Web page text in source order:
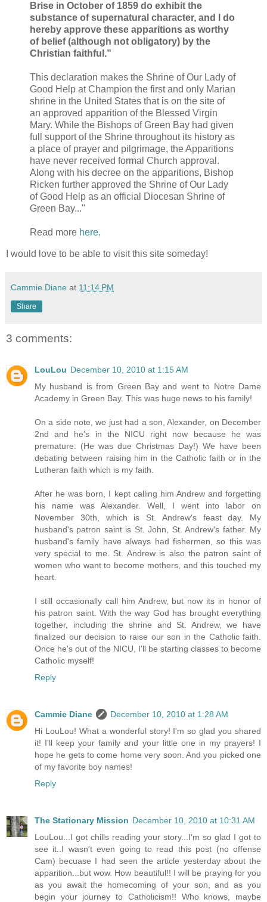
Brise in October of 1859 do exhibit the
substance of supernatural character, and I do
hereby approve these apparitions as worthy
of belief (although not obligatory) by the
Christian faithful.”
This declaration makes the Shrine of Our Lady of
Good Help at Champion the first and only Marian
shrine in the United States that is on the site of
an approved apparition of the Blessed Virgin
Mary. While the Bishops of Green Bay had given
full support of the Shrine throughout its history as
a place of prayer and pilgrimage, the Apparitions
have never received formal Church approval.
Along with his decree on the apparitions, Bishop
Ricken further approved the Shrine of Our Lady
of Good Help as an official Diocesan Shrine of
Green Bay..."
Read more here.
I would love to be able to visit this site someday!
Cammie Diane at 11:14 PM
Share
3 comments:
LouLou December 10, 2010 at 1:15 AM
My husband is from Green Bay and went to Notre Dame
Academy in Green Bay. This was huge news to his family!
On a side note, we just had a son, Alexander, on December
2nd and he's in the NICU right now because he was
premature. (He was due Christmas Day!) We have been
debating between raising him in the Catholic faith or in the
Lutheran faith which is my faith.
After he was born, I kept calling him Andrew and forgetting
his name was Alexander. Well, I went into labor on
November 30th, which is St. Andrew's feast day. My
husband's patron saint is St. John, St. Andrew's father. My
husband's family have always had fishermen, so this was
very special to me. St. Andrew is also the patron saint of
women who want to become mothers, and this touched my
heart.
I still occasionally call him Andrew, but now its in honor of
his patron saint. With the way God has brought everything
together, including the shrine and St. Andrew, we have
finalized our decision to raise our son in the Catholic faith.
Once he's out of the NICU, I'll be starting classes to become
Catholic myself!
Reply
Cammie Diane
December 10, 2010 at 1:28 AM
Hi LouLou! What a wonderful story! I'm so glad you shared
it! I'll keep your family and your little one in my prayers! I
hope he gets to come home very soon. And you picked one
of my favorite boy names!
Reply
The Stationary Mission December 10, 2010 at 10:31 AM
LouLou...I got chills reading your story...I'm so glad I got to
see it..I wasn't even going to read this post (no offense
Cam) becuase I had seen the article yesterday about the
apparition...but wow. How beautiful!! I will be praying for you
as you await the homecoming of your son, and as you
begin your journey to Catholicism!! Who knows, maybe